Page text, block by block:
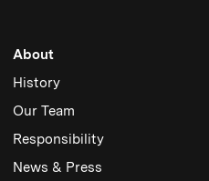
About
History
Our Team
Responsibility
News & Press